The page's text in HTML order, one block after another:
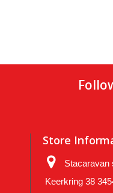
Store
Stacaravan
Keerkring 38